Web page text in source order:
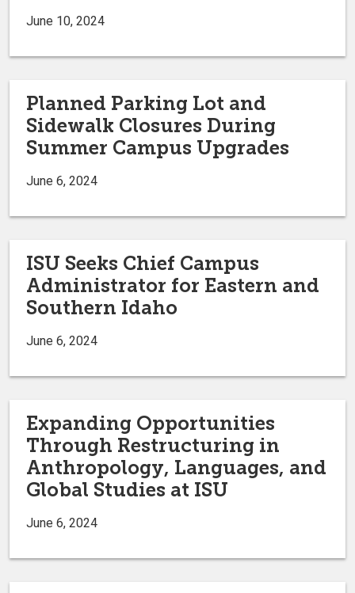
June 10, 2024
Planned Parking Lot and
Sidewalk Closures During
Summer Campus Upgrades
June 6, 2024
ISU Seeks Chief Campus
Administrator for Eastern and
Southern Idaho
June 6, 2024
Expanding Opportunities
Through Restructuring in
Anthropology, Languages, and
Global Studies at ISU
June 6, 2024